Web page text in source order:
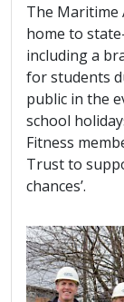
The Maritime
home to
including a
for students
public in the
school
Fitness
Trust to
chances’.